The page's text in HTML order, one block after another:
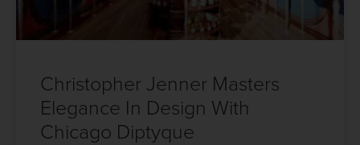
Christopher Jenner Masters
Elegance In Design With
Chicago Diptyque